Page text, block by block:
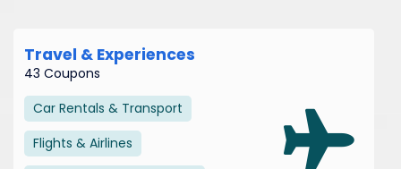
Travel & Experiences
43 Coupons
Car Rentals & Transport
Flights & Airlines